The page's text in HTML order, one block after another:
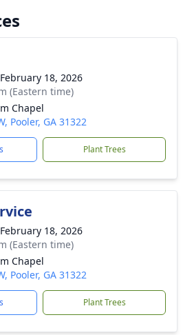
18, 2026
(Eastern time)
Chapel
Pooler, GA 31322
Plant Trees
18, 2026
(Eastern time)
Chapel
Pooler, GA 31322
Plant Trees